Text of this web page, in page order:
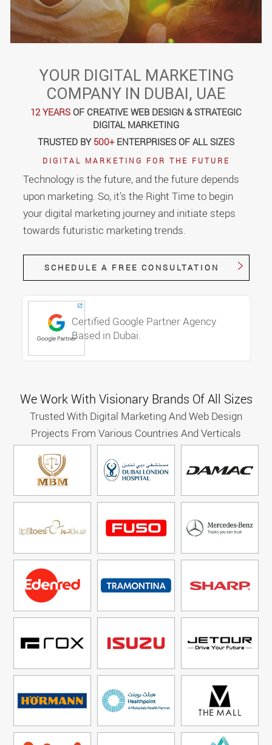
YOUR DIGITAL MARKETING
COMPANY IN DUBAI, UAE
12 YEARS OF CREATIVE WEB DESIGN & STRATEGIC
DIGITAL MARKETING
TRUSTED BY 500+ENTERPRISES OF ALL SIZES
DIGITAL MARKETING FOR THE FUTURE
Technology is the future, and the future depends
upon marketing. So, it’s the Right Time to begin
your digital marketing journey and initiate steps
towards futuristic marketing trends.
SCHEDULE A FREE CONSULTATION
Certified Google Partner Agency
Based in Dubai.
We Work With Visionary Brands Of All Sizes
Trusted With Digital Marketing And Web Design
Projects From Various Countries And Verticals